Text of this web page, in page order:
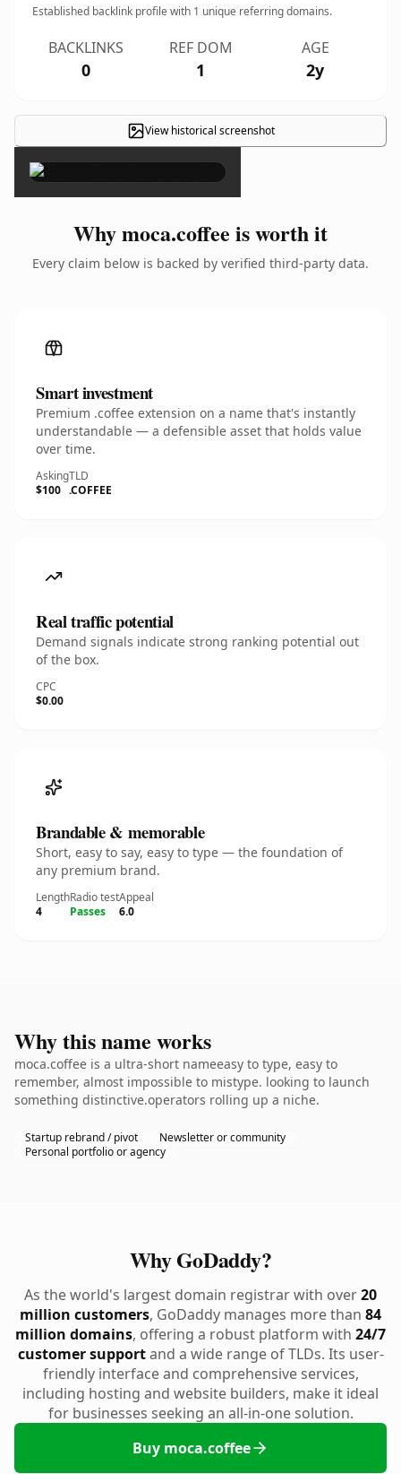
Established backlink profile with 1 unique referring domains.
BACKLINKS
0
REF DOM
1
AGE
2y
View historical screenshot
×
Why moca.coffee is worth it
Every claim below is backed by verified third-party data.
Smart investment
Premium .coffee extension on a name that's instantly
understandable — a defensible asset that holds value
over time.
Asking
$100
TLD
.COFFEE
Real traffic potential
Demand signals indicate strong ranking potential out
of the box.
CPC
$0.00
Brandable & memorable
Short, easy to say, easy to type — the foundation of
any premium brand.
Length
4
Radio test
Passes
Appeal
6.0
Why this name works
moca.coffee is a ultra-short nameeasy to type, easy to
remember, almost impossible to mistype. looking to launch
something distinctive.operators rolling up a niche.
Startup rebrand / pivot
Newsletter or community
Personal portfolio or agency
Why GoDaddy?
As the world's largest domain registrar with over20
million customers, GoDaddy manages more than 84
million domains, offering a robust platform with 24/7
customer supportand a wide range of TLDs. Its user-
friendly interface and comprehensive services,
including hosting and website builders, make it ideal
for businesses seeking an all-in-one solution.
Buy moca.coffee